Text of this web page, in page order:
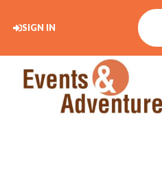
SIGN IN